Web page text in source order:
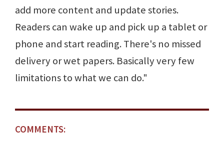
add more content and update stories.
Readers can wake up and pick up a tablet or
phone and start reading. There's no missed
delivery or wet papers. Basically very few
limitations to what we can do."
COMMENTS: